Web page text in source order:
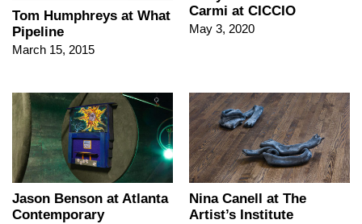
Tom Humphreys at What
Pipeline
March 15, 2015
Carmi at CICCIO
May 3, 2020
Jason Benson at Atlanta
Contemporary
Nina Canell at The
Artist’s Institute